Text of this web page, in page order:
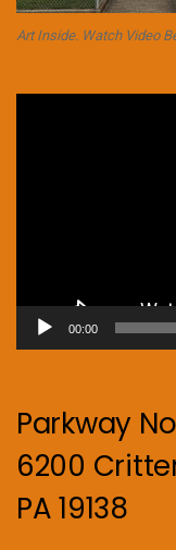
Art Inside. Watch Video
00:00
Parkway
6200
PA 19138